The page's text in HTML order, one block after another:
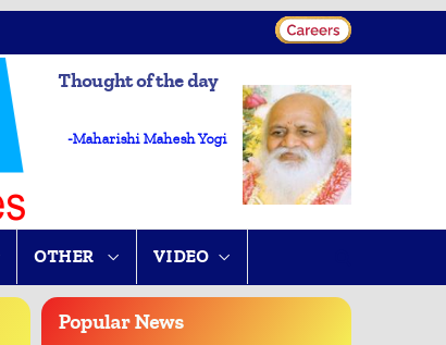
Thought of the day
-Maharishi Mahesh Yogi
OTHER VIDEO
PopularNews